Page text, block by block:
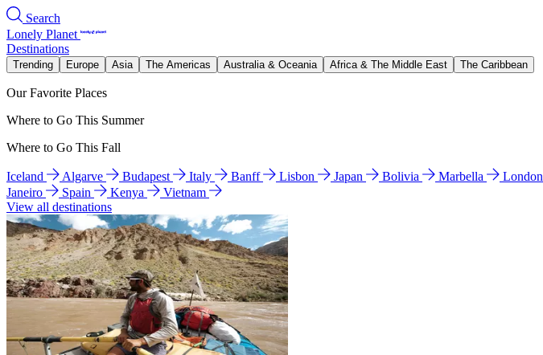
Search
Lonely Planet
Destinations
Trending Europe Asia The Americas Australia & Oceania Africa & The Middle East The Caribbean
Our Favorite Places
Where to Go This Summer
Where to Go This Fall
Iceland Algarve Budapest Italy Banff Lisbon Japan Bolivia Marbella London
Janeiro
Spain Kenya
Vietnam
View all destinations